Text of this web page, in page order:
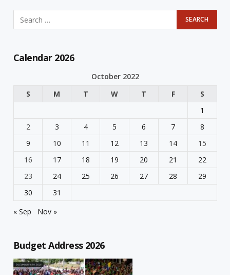
Calendar 2026
October 2022
S
M T W T F
S
1
2
3 4 5 6 7
8
9
10 11 12 13 14
15
16
17 18 19 20 21
22
23
24 25 26 27 28
29
30
31
« Sep
Nov »
Budget Address 2026